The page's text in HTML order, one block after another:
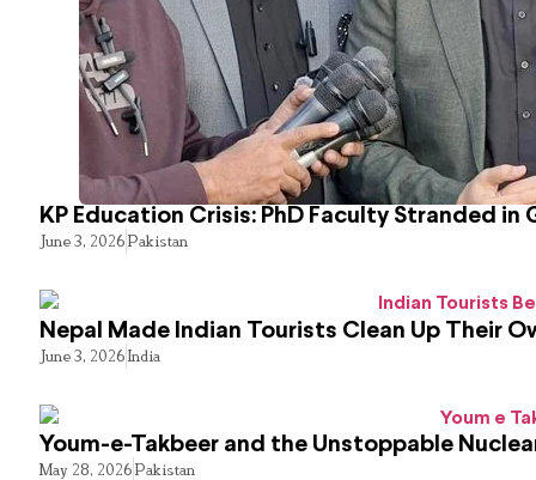
KP Education Crisis: PhD Faculty Stranded in
June 3, 2026Pakistan
Nepal Made Indian Tourists Clean Up Their
June 3, 2026India
Youm-e-Takbeer and the Unstoppable
May 28, 2026Pakistan